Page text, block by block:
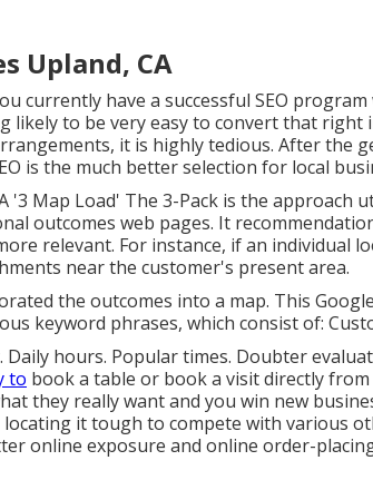
Upland, CA
currently have a successful SEO
likely to be very easy to convert that right
it is highly tedious. After the
is the much better selection for local
'3 Map Load' The 3-Pack is the approach
outcomes web pages. It
relevant. For instance, if an individual
near the customer's present area.
the outcomes into a map. This
keyword phrases, which consist of:
hours. Popular times. Doubter
to book a table or book a visit directly from
they really want and you win new
it tough to compete with various
online exposure and online order-